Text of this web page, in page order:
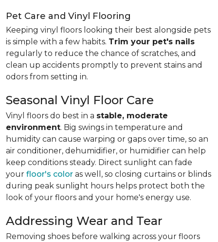
Pet Care and Vinyl Flooring
Keeping vinyl floors looking their best alongside pets
is simple with a few habits. Trim your pet's nails
regularly to reduce the chance of scratches, and
clean up accidents promptly to prevent stains and
odors from setting in.
Seasonal Vinyl Floor Care
Vinyl floors do best in a stable, moderate
environment. Big swings in temperature and
humidity can cause warping or gaps over time, so an
air conditioner, dehumidifier, or humidifier can help
keep conditions steady. Direct sunlight can fade
your floor's color as well, so closing curtains or blinds
during peak sunlight hours helps protect both the
look of your floors and your home's energy use.
Addressing Wear and Tear
Removing shoes before walking across your floors